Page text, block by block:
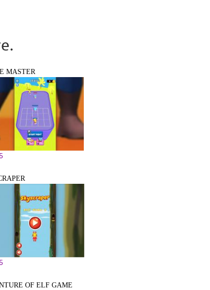
MASTER
OF ELF GAME